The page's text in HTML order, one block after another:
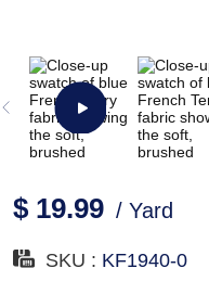
$ 19.99 / Yard
SKU : KF1940-0